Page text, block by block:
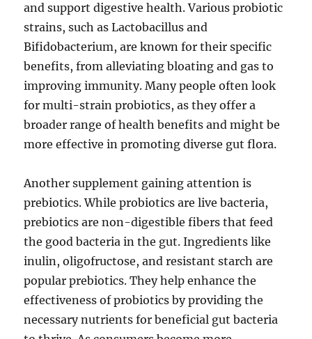
and support digestive health. Various probiotic
strains, such as Lactobacillus and
Bifidobacterium, are known for their specific
benefits, from alleviating bloating and gas to
improving immunity. Many people often look
for multi-strain probiotics, as they offer a
broader range of health benefits and might be
more effective in promoting diverse gut flora.
Another supplement gaining attention is
prebiotics. While probiotics are live bacteria,
prebiotics are non-digestible fibers that feed
the good bacteria in the gut. Ingredients like
inulin, oligofructose, and resistant starch are
popular prebiotics. They help enhance the
effectiveness of probiotics by providing the
necessary nutrients for beneficial gut bacteria